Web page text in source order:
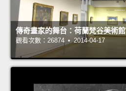
傳奇畫家的舞台：荷蘭梵谷美術館
觀看次數：26874 • 2014-04-17